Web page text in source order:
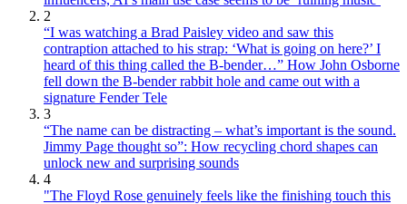
2
“I was watching a Brad Paisley video and saw this
contraption attached to his strap: ‘What is going on here?’ I
heard of this thing called the B-bender…” How John Osborne
fell down the B-bender rabbit hole and came out with a
signature Fender Tele
3
“The name can be distracting – what’s important is the sound.
Jimmy Page thought so”: How recycling chord shapes can
unlock new and surprising sounds
4
"The Floyd Rose genuinely feels like the finishing touch this